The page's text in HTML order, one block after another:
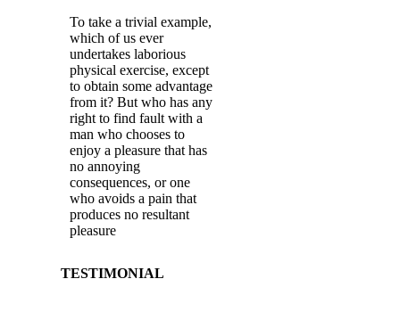
To take a trivial example,
which of us ever
undertakes laborious
physical exercise, except
to obtain some advantage
from it? But who has any
right to find fault with a
man who chooses to
enjoy a pleasure that has
no annoying
consequences, or one
who avoids a pain that
produces no resultant
pleasure
TESTIMONIAL